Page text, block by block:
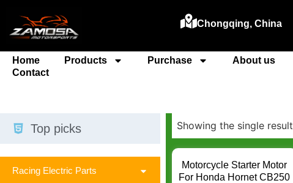
Chongqing, China
Home Products Purchase About us
Contact
Top picks
Racing Electric Parts
Showing the single result
Motorcycle Starter Motor
For Honda Hornet CB250